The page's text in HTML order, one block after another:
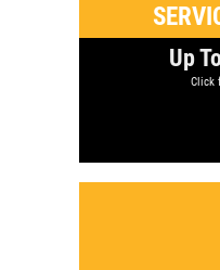
Up
Click